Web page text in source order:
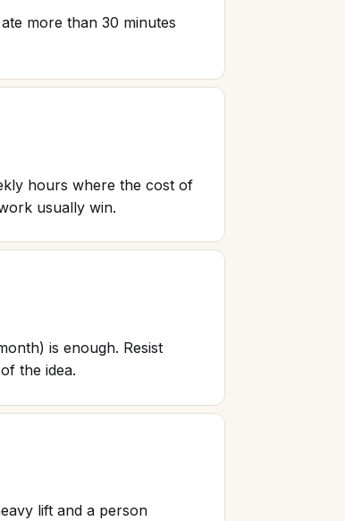
more than 30 minutes
hours where the cost of
usually win.
is enough. Resist
the idea.
lift and a person